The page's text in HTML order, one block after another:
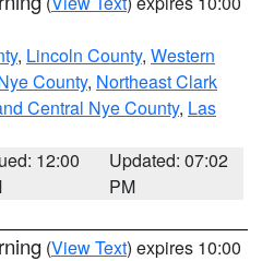
, Lincoln County, Western
County, Northeast Clark
Central Nye County, Las
12:00
Updated: 07:02
PM
(View Text) expires 10:00